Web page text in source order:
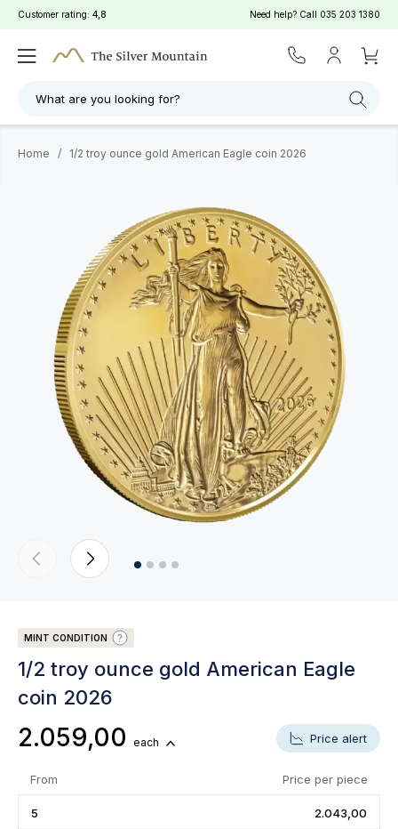
Customer rating: 4,8 Need help? Call 035 203 1380
What are you looking for?
Home / 1/2 troy ounce gold American Eagle coin 2026
MINT CONDITION
1/2 troy ounce gold American Eagle
coin 2026
2.059,00 each Price alert
From Price per piece
5 2.043,00